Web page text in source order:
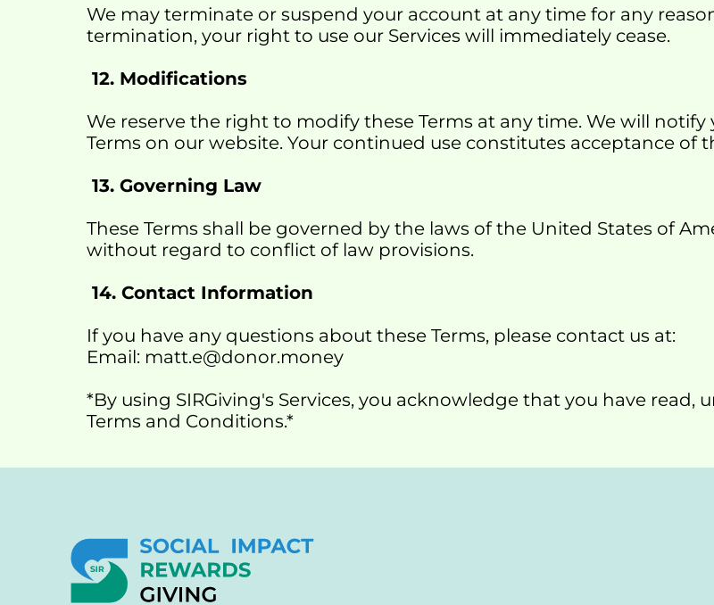
We may terminate or suspend your account at any time for any
termination, your right to use our Services will immediately cease.
12. Modifications
We reserve the right to modify these Terms at any time. We will
Terms on our website. Your continued use constitutes acceptance of
13. Governing Law
These Terms shall be governed by the laws of the United States of
without regard to conflict of law provisions.
14. Contact Information
If you have any questions about these Terms, please contact us at:
Email: matt.e@donor.money
*By using SIRGiving's Services, you acknowledge that you have
Terms and Conditions.*